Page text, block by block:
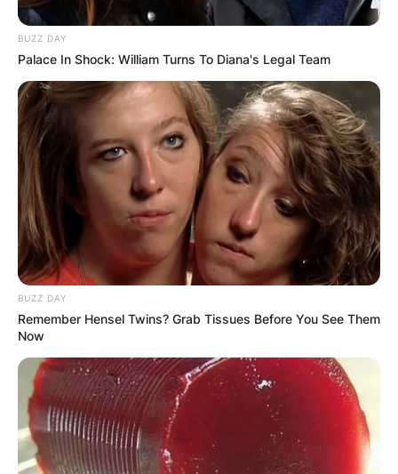
BUZZ DAY
Palace In Shock: William Turns To Diana's Legal Team
BUZZ DAY
Remember Hensel Twins? Grab Tissues Before You See Them
Now